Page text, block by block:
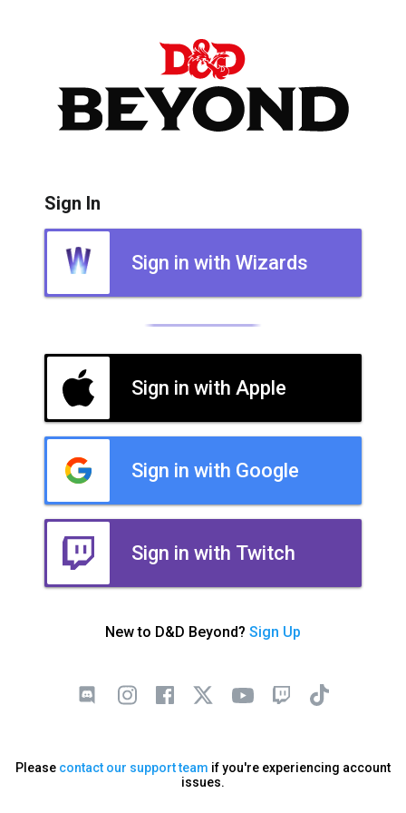
Sign In
Sign in with Wizards
Sign in with Apple
Sign in with Google
Sign in with Twitch
New to D&D Beyond? Sign Up
Please contact our support team if you're experiencing account
issues.